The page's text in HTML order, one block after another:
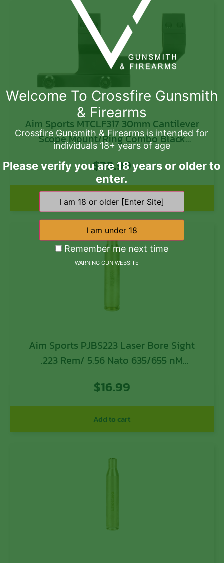
Aim Sports MTCLF317 30mm Cantilever
Scope Mount/Ring Combo Black
Anodized
$39.99
Add to cart
Aim Sports PJBS223 Laser Bore Sight
.223 Rem/ 5.56 Nato 635/655 nM
$16.99
Add to cart
Welcome To Crossfire Gunsmith
& Firearms
Crossfire Gunsmith & Firearms is intended for
individuals 18+ years of age
Please verify you are 18 years or older to
enter.
Remember me next time
WARNING GUN WEBSITE